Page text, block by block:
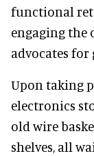
functional
engaging the
advocates
Upon taking
electronics
old wire
shelves, all